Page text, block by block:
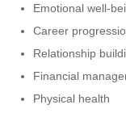
Emotional well-
Career
Relationship
Financial
Physical health